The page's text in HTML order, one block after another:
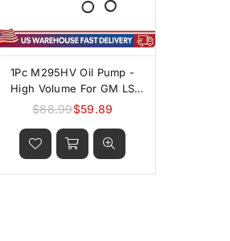
1Pc M295HV Oil Pump -
High Volume For GM LS
4.8L 5.3L 5.7L 6.0L 6.2L
Regular
price
$88.99$59.89